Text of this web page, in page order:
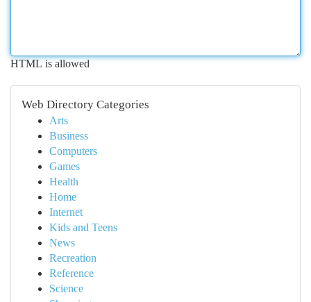
HTML is allowed
Web Directory Categories
Arts
Business
Computers
Games
Health
Home
Internet
Kids and Teens
News
Recreation
Reference
Science